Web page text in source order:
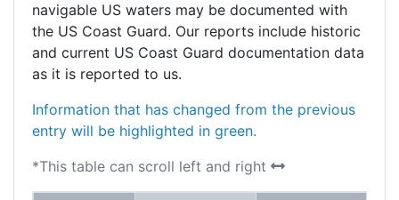
navigable US waters may be documented with
the US Coast Guard. Our reports include historic
and current US Coast Guard documentation data
as it is reported to us.
Information that has changed from the previous
entry will be highlighted in green.
*This table can scroll left and right